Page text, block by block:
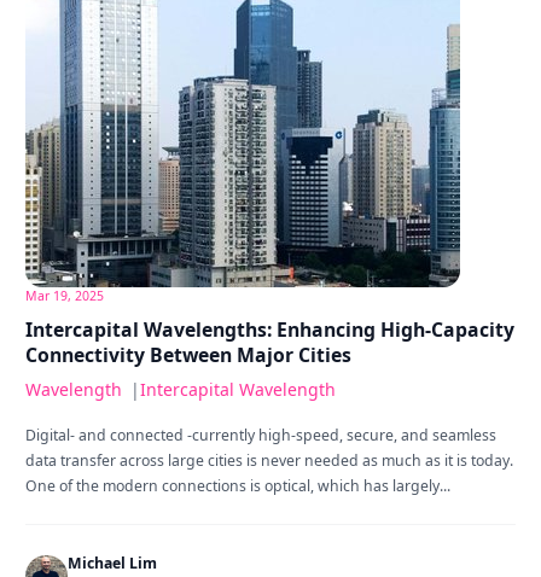
Mar 19, 2025
Intercapital Wavelengths: Enhancing High-Capacity
Connectivity Between Major Cities
Wavelength |Intercapital Wavelength
Digital- and connected -currently high-speed, secure, and seamless
data transfer across large cities is never needed as much as it is today.
One of the modern connections is optical, which has largely...
Michael Lim